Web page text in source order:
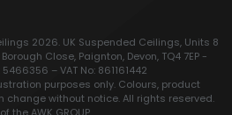
2026. UK Suspended Ceilings, Units 8
Close, Paignton, Devon, TQ4 7EP -
– VAT No: 861161442
purposes only. Colours, product
without notice. All rights reserved.
the AWK GROUP.